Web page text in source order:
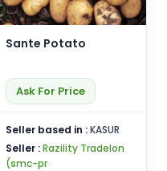
Sante Potato
Ask For Price
Seller based in :KASUR
Seller :Razility Tradelon
(smc-pr